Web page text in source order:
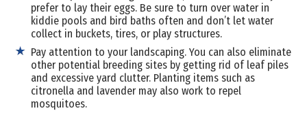
prefer to lay their eggs. Be sure to turn over water in
kiddie pools and bird baths often and don’t let water
collect in buckets, tires, or play structures.
Pay attention to your landscaping. You can also eliminate
other potential breeding sites by getting rid of leaf piles
and excessive yard clutter. Planting items such as
citronella and lavender may also work to repel
mosquitoes.